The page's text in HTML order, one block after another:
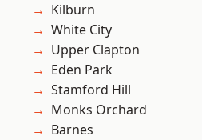
Kilburn
White City
Upper Clapton
Eden Park
Stamford Hill
Monks Orchard
Barnes